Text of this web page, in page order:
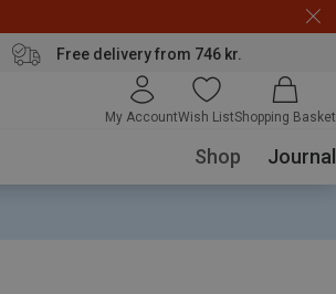
Free delivery from 746 kr.
My AccountWish ListShopping Basket
Shop Journal